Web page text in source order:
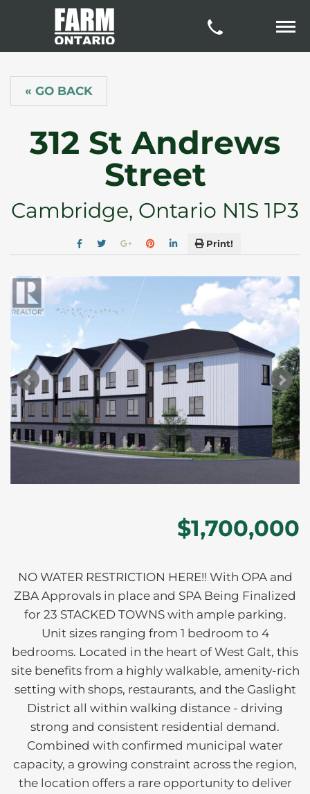
« GO BACK
312 St Andrews
Street
Cambridge, Ontario N1S 1P3
Print!
$1,700,000
NO WATER RESTRICTION HERE!! With OPA and
ZBA Approvals in place and SPA Being Finalized
for 23 STACKED TOWNS with ample parking.
Unit sizes ranging from 1 bedroom to 4
bedrooms. Located in the heart of West Galt, this
site benefits from a highly walkable, amenity-rich
setting with shops, restaurants, and the Gaslight
District all within walking distance - driving
strong and consistent residential demand.
Combined with confirmed municipal water
capacity, a growing constraint across the region,
the location offers a rare opportunity to deliver